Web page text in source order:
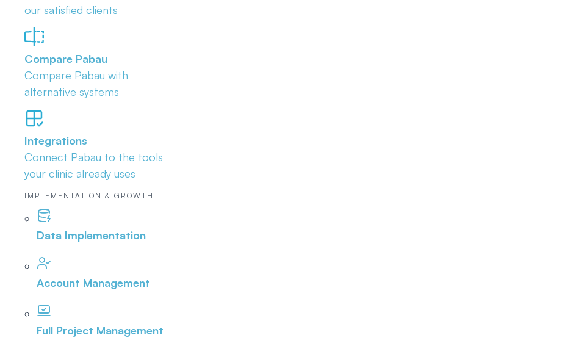
our satisfied clients
Compare Pabau
Compare Pabau with
alternative systems
Integrations
Connect Pabau to the tools
your clinic already uses
IMPLEMENTATION & GROWTH
Data Implementation
Account Management
Full Project Management